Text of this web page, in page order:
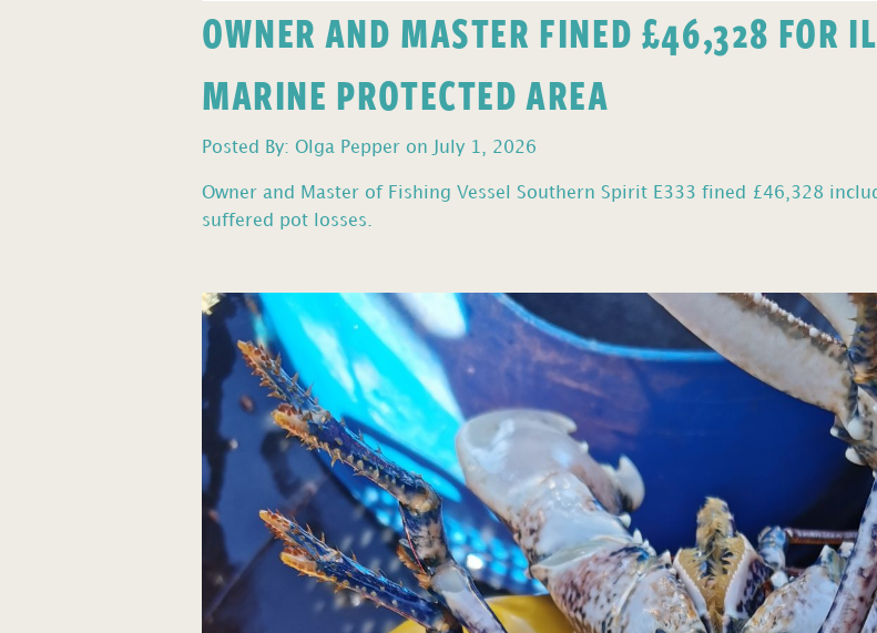
OWNER AND MASTER FINED £46,328 FOR
MARINE PROTECTED AREA
Posted By: Olga Pepper on July 1, 2026
Owner and Master of Fishing Vessel Southern Spirit E333 fined £46,328
suffered pot losses.